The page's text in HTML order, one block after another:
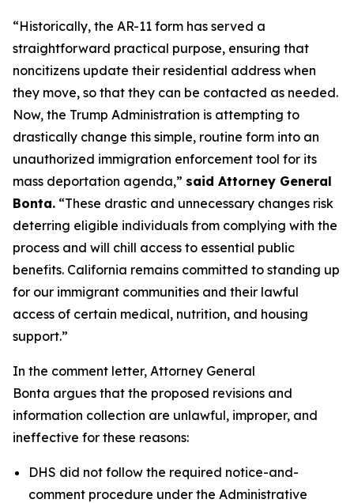
“Historically, the AR-11 form has served a
straightforward practical purpose, ensuring that
noncitizens update their residential address when
they move, so that they can be contacted as needed.
Now, the Trump Administration is attempting to
drastically change this simple, routine form into an
unauthorized immigration enforcement tool for its
mass deportation agenda,” said Attorney General
Bonta. “These drastic and unnecessary changes risk
deterring eligible individuals from complying with the
process and will chill access to essential public
benefits. California remains committed to standing up
for our immigrant communities and their lawful
access of certain medical, nutrition, and housing
support.”
In the comment letter, Attorney General
Bonta argues that the proposed revisions and
information collection are unlawful, improper, and
ineffective for these reasons:
DHS did not follow the required notice-and-
comment procedure under the Administrative